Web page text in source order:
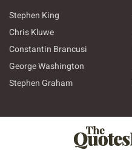
Stephen King
Chris Kluwe
Constantin Brancusi
George Washington
Stephen Graham